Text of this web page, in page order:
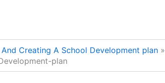
Creating A School Development plan
plan